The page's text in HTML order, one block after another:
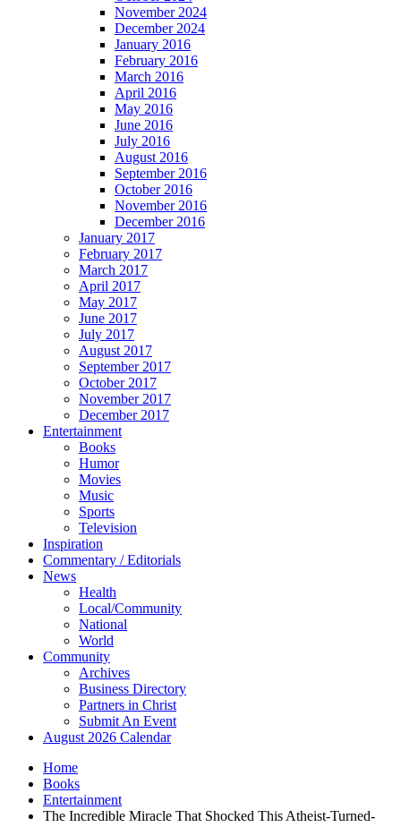
November 2024
December 2024
January 2016
February 2016
March 2016
April 2016
May 2016
June 2016
July 2016
August 2016
September 2016
October 2016
November 2016
December 2016
January 2017
February 2017
March 2017
April 2017
May 2017
June 2017
July 2017
August 2017
September 2017
October 2017
November 2017
December 2017
Entertainment
Books
Humor
Movies
Music
Sports
Television
Inspiration
Commentary / Editorials
News
Health
Local/Community
National
World
Community
Archives
Business Directory
Partners in Christ
Submit An Event
August 2026 Calendar
Home
Books
Entertainment
The Incredible Miracle That Shocked This Atheist-Turned-